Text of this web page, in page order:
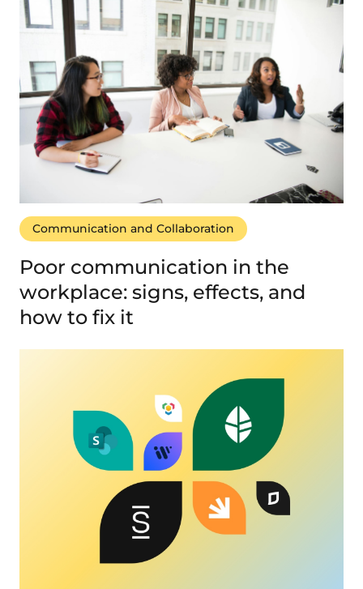
Communication and Collaboration
Poor communication in the
workplace: signs, effects, and
how to fix it